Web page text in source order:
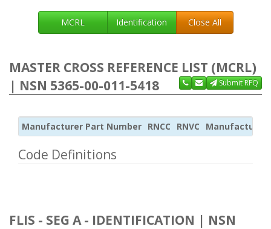
MCRL Identification Close All
MASTER CROSS REFERENCE LIST (MCRL)
| NSN 5365-00-011-5418
Submit RFQ
Manufacturer Part Number RNCC RNVC Manufacturer
Code Definitions
FLIS - SEG A - IDENTIFICATION | NSN